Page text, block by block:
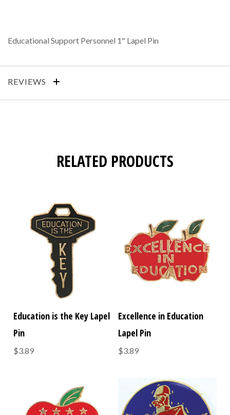
Educational Support Personnel 1" Lapel Pin
REVIEWS
RELATED PRODUCTS
Education is the Key Lapel
Pin
$3.89
Excellence in Education
Lapel Pin
$3.89